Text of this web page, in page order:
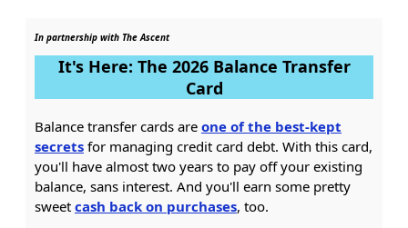
In partnership with The Ascent
It's Here: The 2026 Balance Transfer
Card
Balance transfer cards are one of the best-kept
secrets for managing credit card debt. With this card,
you'll have almost two years to pay off your existing
balance, sans interest. And you'll earn some pretty
sweet cash back on purchases, too.